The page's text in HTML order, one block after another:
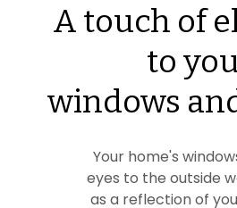
A touch of
to
windows
Your home's
eyes to the outside
as a reflection of